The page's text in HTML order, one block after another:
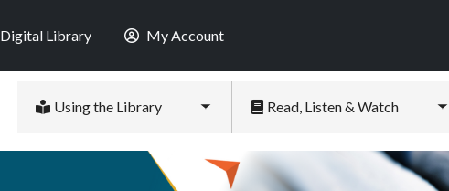
Digital Library My Account
Using the Library
Toggle submenu
Read, Listen & Watch